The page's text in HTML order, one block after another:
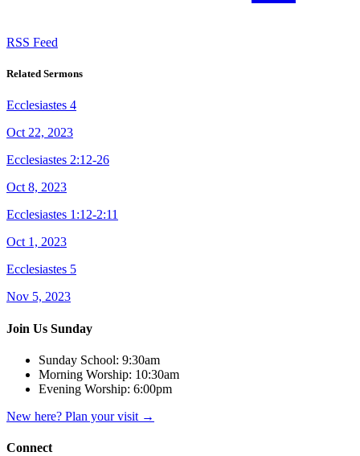
RSS Feed
Related Sermons
Ecclesiastes 4
Oct 22, 2023
Ecclesiastes 2:12-26
Oct 8, 2023
Ecclesiastes 1:12-2:11
Oct 1, 2023
Ecclesiastes 5
Nov 5, 2023
Join Us Sunday
Sunday School: 9:30am
Morning Worship: 10:30am
Evening Worship: 6:00pm
New here? Plan your visit →
Connect